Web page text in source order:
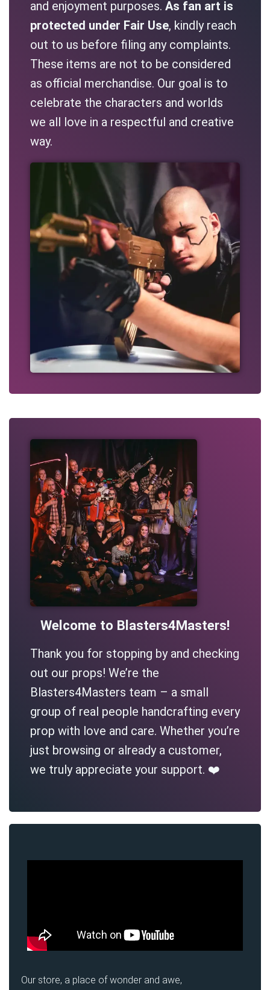
and enjoyment purposes. As fan art is
protected under Fair Use, kindly reach
out to us before filing any complaints.
These items are not to be considered
as official merchandise. Our goal is to
celebrate the characters and worlds
we all love in a respectful and creative
way.
Welcome to Blasters4Masters!
Thank you for stopping by and checking
out our props! We’re the
Blasters4Masters team – a small
group of real people handcrafting every
prop with love and care. Whether you’re
just browsing or already a customer,
we truly appreciate your support. ❤️
Our store, a place of wonder and awe,